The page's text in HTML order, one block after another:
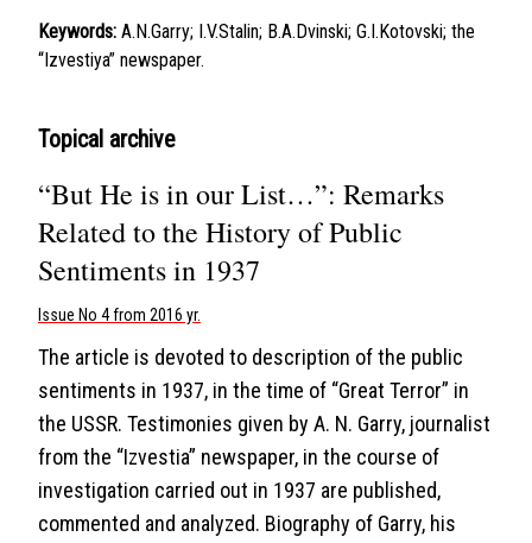
Keywords: A.N.Garry; I.V.Stalin; B.A.Dvinski; G.I.Kotovski; the
“Izvestiya” newspaper.
Topical archive
“But He is in our List…”: Remarks
Related to the History of Public
Sentiments in 1937
Issue No 4 from 2016 yr.
The article is devoted to description of the public
sentiments in 1937, in the time of “Great Terror” in
the USSR. Testimonies given by A. N. Garry, journalist
from the “Izvestia” newspaper, in the course of
investigation carried out in 1937 are published,
commented and analyzed. Biography of Garry, his